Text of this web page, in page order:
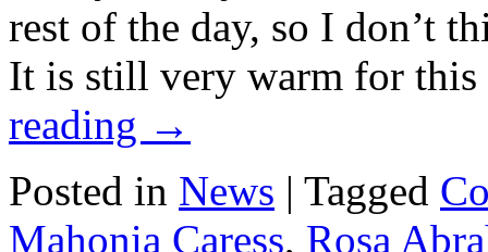
rest of the day, so I don’t
It is still very warm for
reading →
Posted in News | Tagged
Mahonia Caress, Rosa